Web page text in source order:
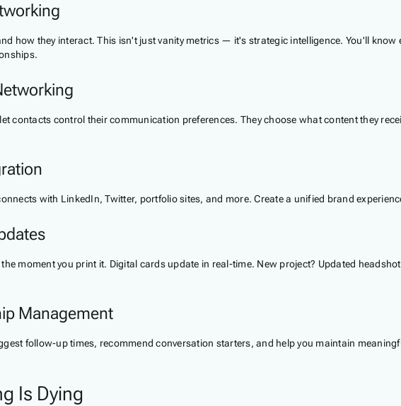
how they interact. This isn't just vanity metrics — it's strategic intelligence. You'll
contacts control their communication preferences. They choose what content they
with LinkedIn, Twitter, portfolio sites, and more. Create a unified brand
moment you print it. Digital cards update in real-time. New project? Updated
Management
follow-up times, recommend conversation starters, and help you maintain
Is Dying